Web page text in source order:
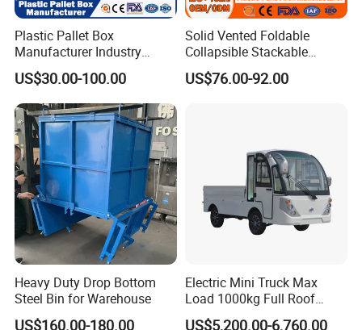
Model CBY-CW
Capacity(kg)
Total lift height(mm)
195 195 195 195
Lowered fork height(mm) 85 85 85
85
Fork length(mm)
1150 1150 1150
1150
Plastic Pallet Box
Manufacturer Industry
HDPE Large Solid
Collapsible Rigid Foldable
Stackable Vented Transport
Storage Mesh Insulated
Fish Sleeve Container Box
US$30.00-100.00
Solid Vented Foldable
Collapsible Stackable
Sleeve Insulated Fish
Plastic Pallet Box for
US$76.00-92.00
Heavy Duty Drop Bottom
Steel Bin for Warehouse
US$160.00-180.00
Electric Mini Truck Max
Load 1000kg Full Roof
Resort Airport Luggage
US$5,200.00-6,760.00